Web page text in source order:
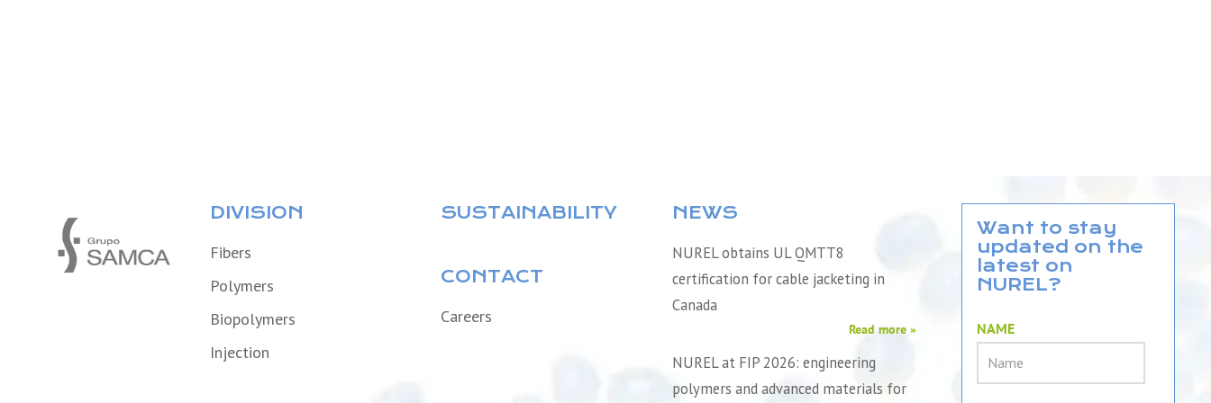
DIVISION
Fibers
Polymers
Biopolymers
Injection
SUSTAINABILITY
CONTACT
Careers
NEWS
NUREL obtains UL QMTT8
certification for cable jacketing in
Canada
Read more »
NUREL at FIP 2026: engineering
polymers and advanced materials for
Want to stay
updated on the
latest on
NUREL?
NAME